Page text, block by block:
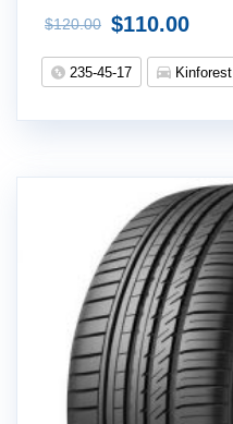
$120.00 $110.00
235-45-17 Kinforest